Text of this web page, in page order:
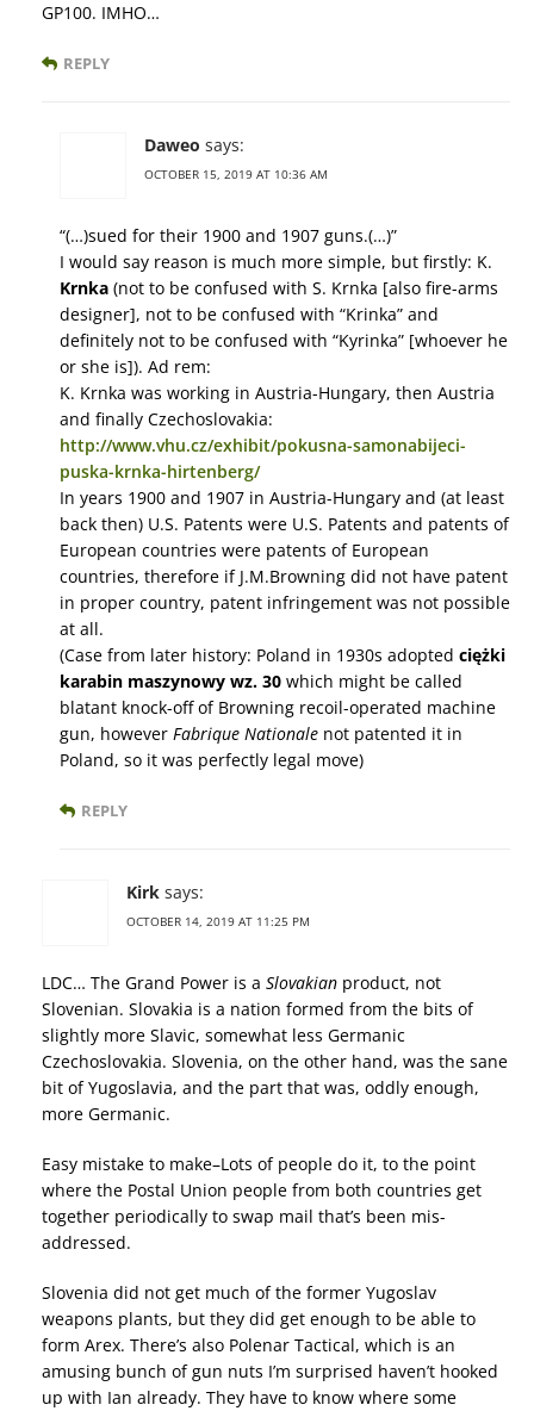
GP100. IMHO…
REPLY
Daweo says:
OCTOBER 15, 2019 AT 10:36 AM
“(…)sued for their 1900 and 1907 guns.(…)”
I would say reason is much more simple, but firstly: K.
Krnka (not to be confused with S. Krnka [also fire-arms
designer], not to be confused with “Krinka” and
definitely not to be confused with “Kyrinka” [whoever he
or she is]). Ad rem:
K. Krnka was working in Austria-Hungary, then Austria
and finally Czechoslovakia:
http://www.vhu.cz/exhibit/pokusna-samonabijeci-
puska-krnka-hirtenberg/
In years 1900 and 1907 in Austria-Hungary and (at least
back then) U.S. Patents were U.S. Patents and patents of
European countries were patents of European
countries, therefore if J.M.Browning did not have patent
in proper country, patent infringement was not possible
at all.
(Case from later history: Poland in 1930s adopted ciężki
karabin maszynowy wz. 30 which might be called
blatant knock-off of Browning recoil-operated machine
gun, however Fabrique Nationale not patented it in
Poland, so it was perfectly legal move)
REPLY
Kirk says:
OCTOBER 14, 2019 AT 11:25 PM
LDC… The Grand Power is a Slovakian product, not
Slovenian. Slovakia is a nation formed from the bits of
slightly more Slavic, somewhat less Germanic
Czechoslovakia. Slovenia, on the other hand, was the sane
bit of Yugoslavia, and the part that was, oddly enough,
more Germanic.
Easy mistake to make–Lots of people do it, to the point
where the Postal Union people from both countries get
together periodically to swap mail that’s been mis-
addressed.
Slovenia did not get much of the former Yugoslav
weapons plants, but they did get enough to be able to
form Arex. There’s also Polenar Tactical, which is an
amusing bunch of gun nuts I’m surprised haven’t hooked
up with Ian already. They have to know where some